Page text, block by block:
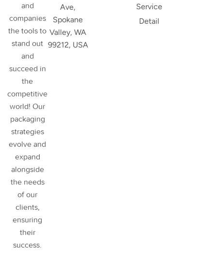
and
companies
the tools to
stand out
and
succeed in
the
competitive
world! Our
packaging
strategies
evolve and
expand
alongside
the needs
of our
clients,
ensuring
their
success.
Ave,
Spokane
Valley, WA
99212, USA
Service
Detail